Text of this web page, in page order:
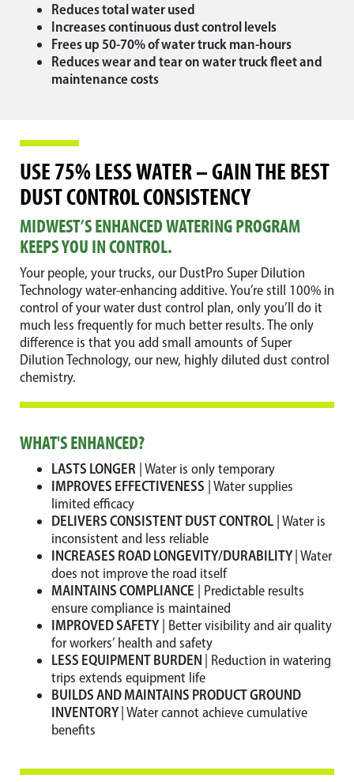
Reduces total water used
Increases continuous dust control levels
Frees up 50-70% of water truck man-hours
Reduces wear and tear on water truck fleet and
maintenance costs
USE 75% LESS WATER – GAIN THE BEST
DUST CONTROL CONSISTENCY
MIDWEST’S ENHANCED WATERING PROGRAM
KEEPS YOU IN CONTROL.
Your people, your trucks, our DustPro Super Dilution
Technology water-enhancing additive. You’re still 100% in
control of your water dust control plan, only you’ll do it
much less frequently for much better results. The only
difference is that you add small amounts of Super
Dilution Technology, our new, highly diluted dust control
chemistry.
WHAT'S ENHANCED?
LASTS LONGER | Water is only temporary
IMPROVES EFFECTIVENESS | Water supplies
limited efficacy
DELIVERS CONSISTENT DUST CONTROL | Water is
inconsistent and less reliable
INCREASES ROAD LONGEVITY/DURABILITY | Water
does not improve the road itself
MAINTAINS COMPLIANCE | Predictable results
ensure compliance is maintained
IMPROVED SAFETY| Better visibility and air quality
for workers’ health and safety
LESS EQUIPMENT BURDEN | Reduction in watering
trips extends equipment life
BUILDS AND MAINTAINS PRODUCT GROUND
INVENTORY | Water cannot achieve cumulative
benefits